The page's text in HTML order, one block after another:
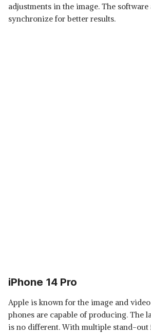
adjustments in the image. The
synchronize for better results.
iPhone 14 Pro
Apple is known for the image and
phones are capable of producing. The
is no different. With multiple stand-out